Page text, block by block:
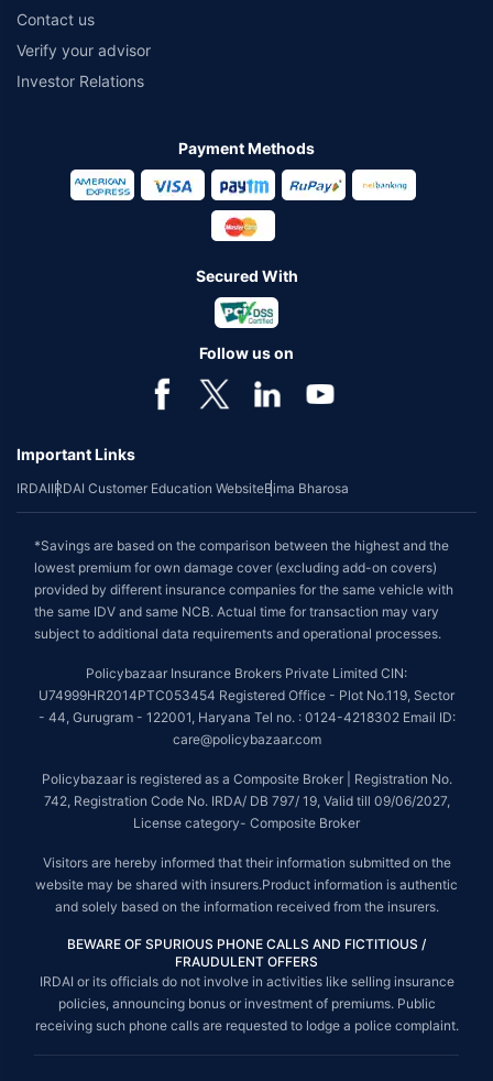
Contact us
Verify your advisor
Investor Relations
Payment Methods
Secured With
Follow us on
Important Links
IRDAIIRDAI Customer Education WebsiteBima Bharosa
*Savings are based on the comparison between the highest and the
lowest premium for own damage cover (excluding add-on covers)
provided by different insurance companies for the same vehicle with
the same IDV and same NCB. Actual time for transaction may vary
subject to additional data requirements and operational processes.
Policybazaar Insurance Brokers Private Limited CIN:
U74999HR2014PTC053454 Registered Office - Plot No.119, Sector
- 44, Gurugram - 122001, Haryana Tel no. : 0124-4218302 Email ID:
care@policybazaar.com
Policybazaar is registered as a Composite Broker | Registration No.
742, Registration Code No. IRDA/ DB 797/ 19, Valid till 09/06/2027,
License category- Composite Broker
Visitors are hereby informed that their information submitted on the
website may be shared with insurers.Product information is authentic
and solely based on the information received from the insurers.
BEWARE OF SPURIOUS PHONE CALLS AND FICTITIOUS /
FRAUDULENT OFFERS
IRDAI or its officials do not involve in activities like selling insurance
policies, announcing bonus or investment of premiums. Public
receiving such phone calls are requested to lodge a police complaint.